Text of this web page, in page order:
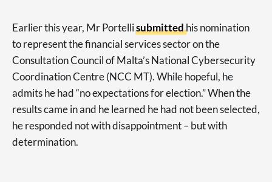
Earlier this year, Mr Portellisubmittedhis nomination
to represent the financial services sector on the
Consultation Council of Malta’s National Cybersecurity
Coordination Centre (NCC MT). While hopeful, he
admits he had “no expectations for election.” When the
results came in and he learned he had not been selected,
he responded not with disappointment – but with
determination.